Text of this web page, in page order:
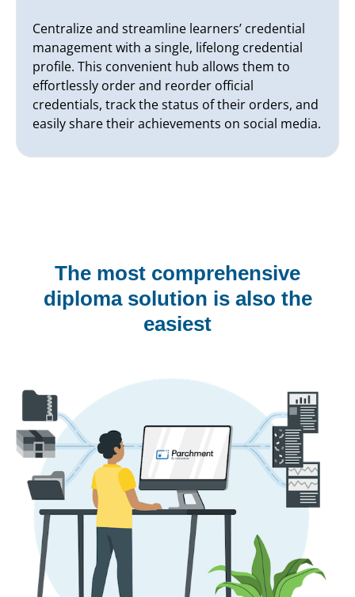
Centralize and streamline learners’ credential
management with a single, lifelong credential
profile. This convenient hub allows them to
effortlessly order and reorder official
credentials, track the status of their orders, and
easily share their achievements on social media.
The most comprehensive
diploma solution is also the
easiest